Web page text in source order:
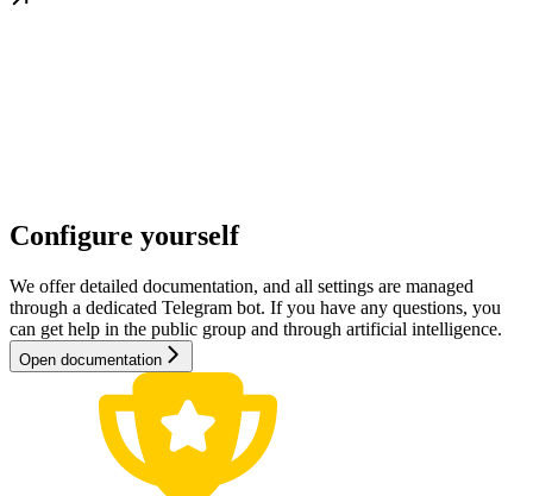
Configure yourself
We offer detailed documentation, and all settings are managed
through a dedicated Telegram bot. If you have any questions, you
can get help in the public group and through artificial intelligence.
Open documentation